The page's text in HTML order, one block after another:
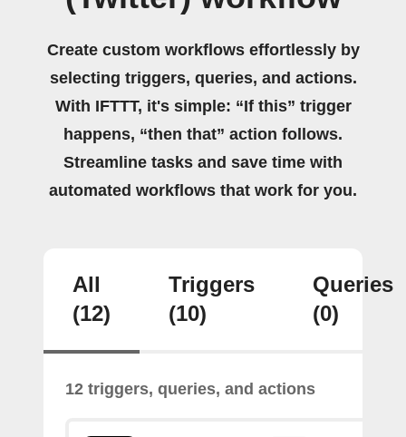
Create custom workflows effortlessly by
selecting triggers, queries, and actions.
With IFTTT, it's simple: “If this” trigger
happens, “then that” action follows.
Streamline tasks and save time with
automated workflows that work for you.
All
(12)
Triggers
(10)
Queries
(0)
12 triggers, queries, and actions